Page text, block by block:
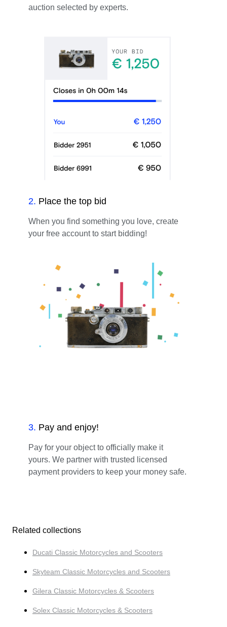
auction selected by experts.
2. Place the top bid
When you find something you love, create
your free account to start bidding!
3. Pay and enjoy!
Pay for your object to officially make it
yours. We partner with trusted licensed
payment providers to keep your money safe.
Related collections
Ducati Classic Motorcycles and Scooters
Skyteam Classic Motorcycles and Scooters
Gilera Classic Motorcycles & Scooters
Solex Classic Motorcycles & Scooters